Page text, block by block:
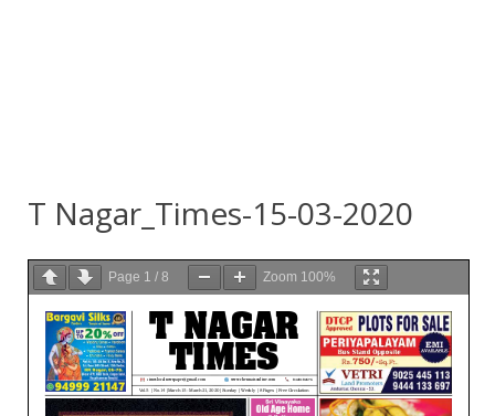
T Nagar_Times-15-03-2020
Page 1 / 8 Zoom 100%